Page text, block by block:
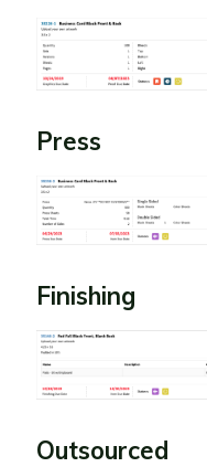
Press
Finishing
Outsourced